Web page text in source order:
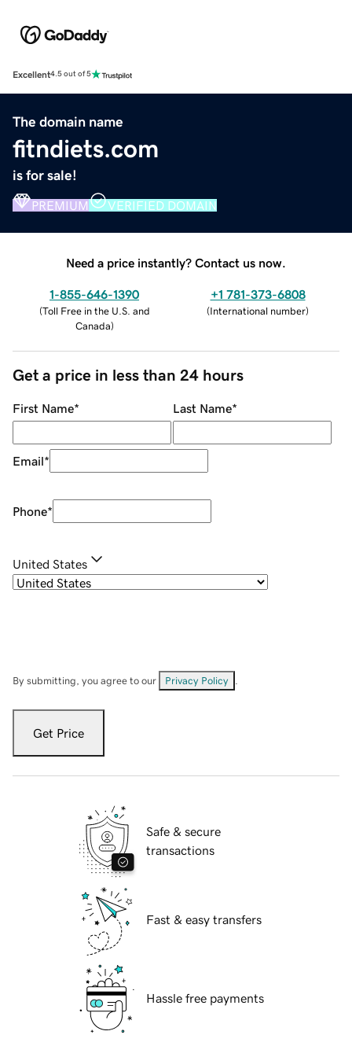
Excellent4.5 out of 5
The domain name
fitndiets.com
is for sale!
PREMIUM VERIFIED DOMAIN
Need a price instantly? Contact us now.
1-855-646-1390
(Toll Free in the U.S. and
Canada)
+1 781-373-6808
(International number)
Get a price in less than 24 hours
First Name* Last Name*
Email*
Phone*
United States
By submitting, you agree to our Privacy Policy
Get Price
Safe & secure
transactions
Fast & easy transfers
Hassle free payments